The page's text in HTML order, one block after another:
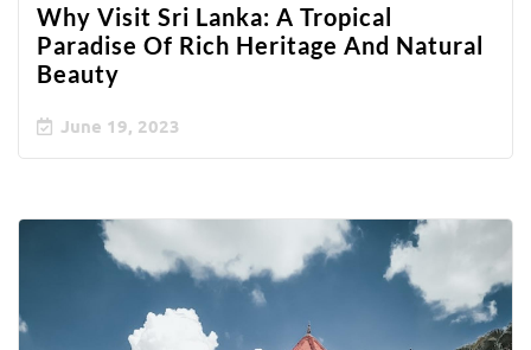
Why Visit Sri Lanka: A Tropical
Paradise Of Rich Heritage And Natural
Beauty
June 19, 2023